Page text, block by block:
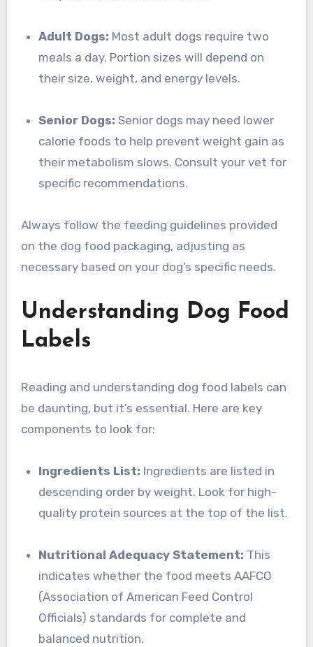
Adult Dogs: Most adult dogs require two
meals a day. Portion sizes will depend on
their size, weight, and energy levels.
Senior Dogs: Senior dogs may need lower
calorie foods to help prevent weight gain as
their metabolism slows. Consult your vet for
specific recommendations.
Always follow the feeding guidelines provided
on the dog food packaging, adjusting as
necessary based on your dog’s specific needs.
Understanding Dog Food
Labels
Reading and understanding dog food labels can
be daunting, but it’s essential. Here are key
components to look for:
Ingredients List: Ingredients are listed in
descending order by weight. Look for high-
quality protein sources at the top of the list.
Nutritional Adequacy Statement: This
indicates whether the food meets AAFCO
(Association of American Feed Control
Officials) standards for complete and
balanced nutrition.